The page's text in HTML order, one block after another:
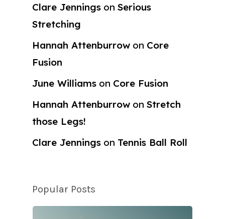
Clare Jennings on Serious
Stretching
Hannah Attenburrow on Core
Fusion
June Williams on Core Fusion
Hannah Attenburrow on Stretch
those Legs!
Clare Jennings on Tennis Ball Roll
Popular Posts